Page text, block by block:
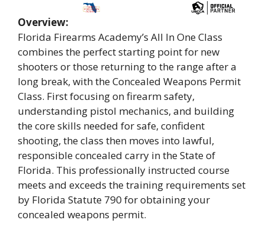
Overview:
Florida Firearms Academy’s All In One Class
combines the perfect starting point for new
shooters or those returning to the range after a
long break, with the Concealed Weapons Permit
Class. First focusing on firearm safety,
understanding pistol mechanics, and building
the core skills needed for safe, confident
shooting, the class then moves into lawful,
responsible concealed carry in the State of
Florida. This professionally instructed course
meets and exceeds the training requirements set
by Florida Statute 790 for obtaining your
concealed weapons permit.